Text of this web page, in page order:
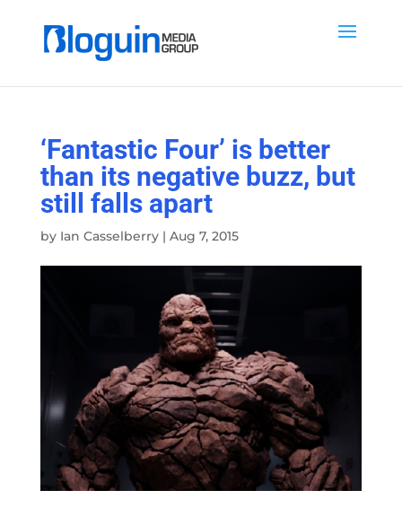
‘Fantastic Four’ is better
than its negative buzz, but
still falls apart
by Ian Casselberry| Aug 7, 2015